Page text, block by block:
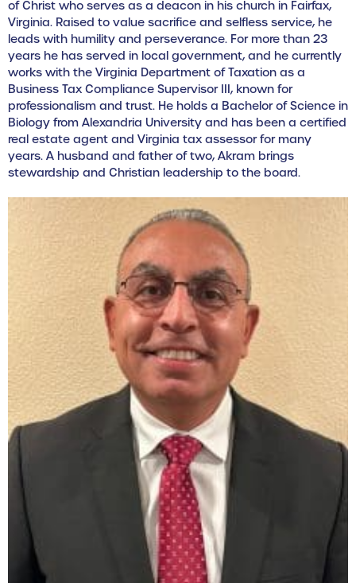
of Christ who serves as a deacon in his church in Fairfax,
Virginia. Raised to value sacrifice and selfless service, he
leads with humility and perseverance. For more than 23
years he has served in local government, and he currently
works with the Virginia Department of Taxation as a
Business Tax Compliance Supervisor III, known for
professionalism and trust. He holds a Bachelor of Science in
Biology from Alexandria University and has been a certified
real estate agent and Virginia tax assessor for many
years. A husband and father of two, Akram brings
stewardship and Christian leadership to the board.